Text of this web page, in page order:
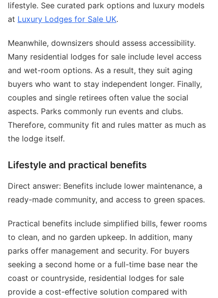
lifestyle. See curated park options and luxury models
at Luxury Lodges for Sale UK.
Meanwhile, downsizers should assess accessibility.
Many residential lodges for sale include level access
and wet-room options. As a result, they suit aging
buyers who want to stay independent longer. Finally,
couples and single retirees often value the social
aspects. Parks commonly run events and clubs.
Therefore, community fit and rules matter as much as
the lodge itself.
Lifestyle and practical benefits
Direct answer: Benefits include lower maintenance, a
ready-made community, and access to green spaces.
Practical benefits include simplified bills, fewer rooms
to clean, and no garden upkeep. In addition, many
parks offer management and security. For buyers
seeking a second home or a full-time base near the
coast or countryside, residential lodges for sale
provide a cost-effective solution compared with